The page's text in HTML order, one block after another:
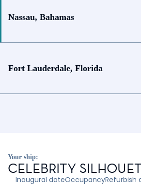
Nassau, Bahamas
Fort Lauderdale, Florida
Your ship:
CELEBRITY
Inaugural dateOccupancyRefurbish